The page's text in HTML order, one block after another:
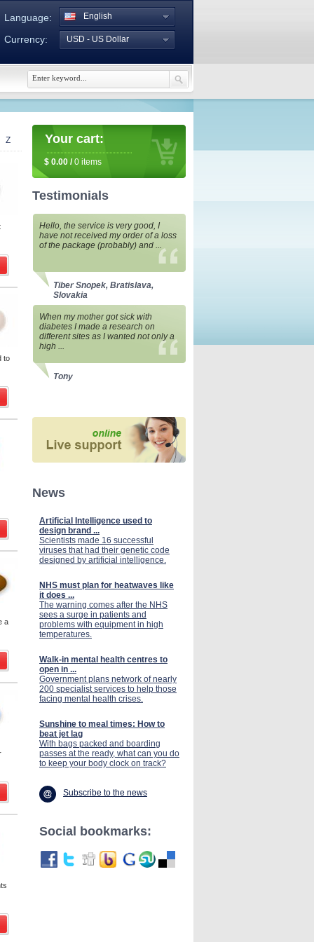
Language:
Currency:
English
USD - US Dollar
Z
to
a
Your cart:
$ 0.00 /0 items
Testimonials
Hello, the service is very good, I
have not received my order of a loss
of the package (probably) and ...
Tiber Snopek, Bratislava,
Slovakia
When my mother got sick with
diabetes I made a research on
different sites as I wanted not only a
high ...
Tony
News
Artificial Intelligence used to
design brand ...
Scientists made 16 successful
viruses that had their genetic code
designed by artificial intelligence.
NHS must plan for heatwaves like
it does ...
The warning comes after the NHS
sees a surge in patients and
problems with equipment in high
temperatures.
Walk-in mental health centres to
open in ...
Government plans network of nearly
200 specialist services to help those
facing mental health crises.
Sunshine to meal times: How to
beat jet lag
With bags packed and boarding
passes at the ready, what can you do
to keep your body clock on track?
Subscribe to the news
Social bookmarks: